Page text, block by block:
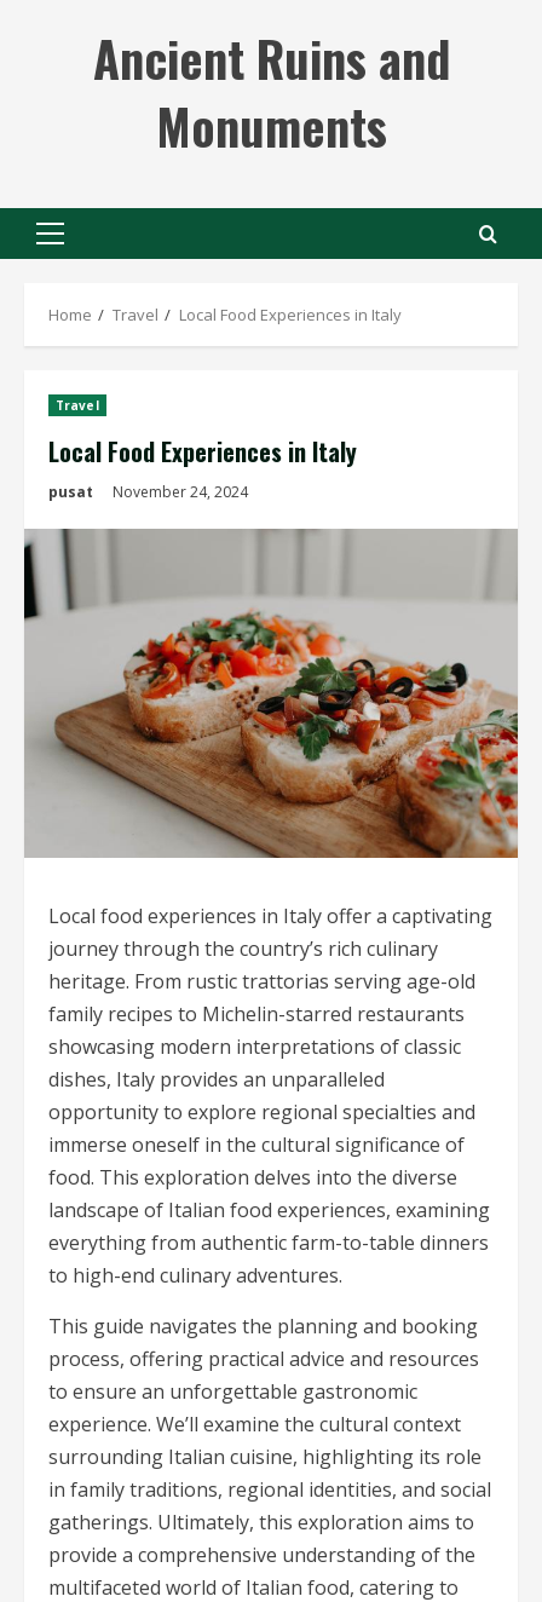
Ancient Ruins and
Monuments
Primary
Home Travel Local Food Experiences in Italy
Travel
Local Food Experiences in Italy
pusat November 24, 2024
Local food experiences in Italy offer a captivating
journey through the country’s rich culinary
heritage. From rustic trattorias serving age-old
family recipes to Michelin-starred restaurants
showcasing modern interpretations of classic
dishes, Italy provides an unparalleled
opportunity to explore regional specialties and
immerse oneself in the cultural significance of
food. This exploration delves into the diverse
landscape of Italian food experiences, examining
everything from authentic farm-to-table dinners
to high-end culinary adventures.
This guide navigates the planning and booking
process, offering practical advice and resources
to ensure an unforgettable gastronomic
experience. We’ll examine the cultural context
surrounding Italian cuisine, highlighting its role
in family traditions, regional identities, and social
gatherings. Ultimately, this exploration aims to
provide a comprehensive understanding of the
multifaceted world of Italian food, catering to